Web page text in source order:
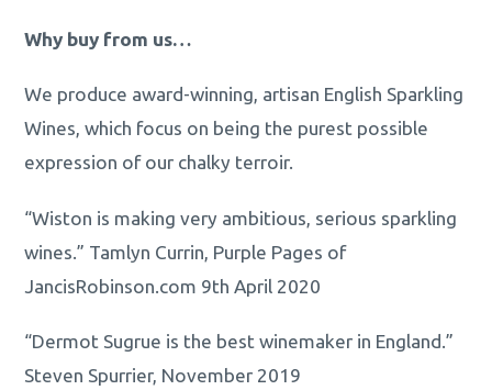
Why buy from us…
We produce award-winning, artisan English Sparkling
Wines, which focus on being the purest possible
expression of our chalky terroir.
“Wiston is making very ambitious, serious sparkling
wines.” Tamlyn Currin, Purple Pages of
JancisRobinson.com 9th April 2020
“Dermot Sugrue is the best winemaker in England.”
Steven Spurrier, November 2019